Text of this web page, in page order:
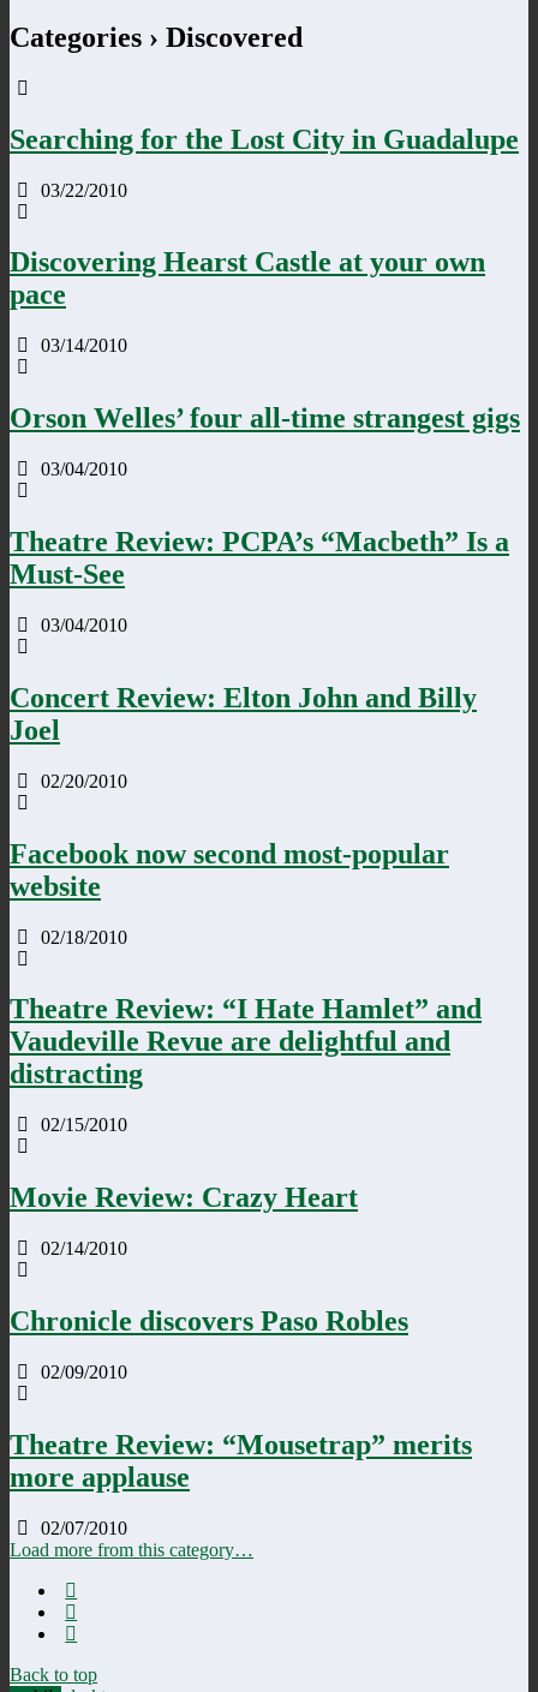
Categories › Discovered
Searching for the Lost City in Guadalupe
03/22/2010
Discovering Hearst Castle at your own
pace
03/14/2010
Orson Welles’ four all-time strangest gigs
03/04/2010
Theatre Review: PCPA’s “Macbeth” Is a
Must-See
03/04/2010
Concert Review: Elton John and Billy
Joel
02/20/2010
Facebook now second most-popular
website
02/18/2010
Theatre Review: “I Hate Hamlet” and
Vaudeville Revue are delightful and
distracting
02/15/2010
Movie Review: Crazy Heart
02/14/2010
Chronicle discovers Paso Robles
02/09/2010
Theatre Review: “Mousetrap” merits
more applause
02/07/2010
Load more from this category…
Back to top